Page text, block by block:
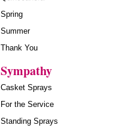
Spring
Summer
Thank You
Sympathy
Casket Sprays
For the Service
Standing Sprays